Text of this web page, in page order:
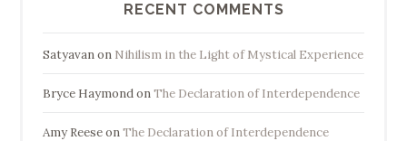
RECENT COMMENTS
Satyavanon Nihilism in the Light of Mystical Experience
Bryce HaymondonThe Declaration of Interdependence
Amy ReeseonThe Declaration of Interdependence